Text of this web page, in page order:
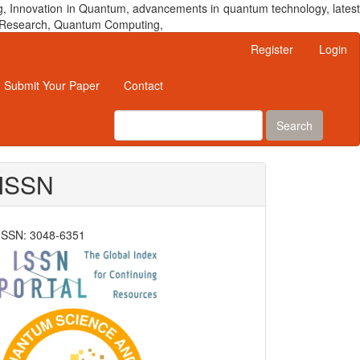
in Quantum, advancements in quantum technology, latest
Quantum Computing,
Register Login
Submit Your Paper Contact
Search
ISSN
3048-6351